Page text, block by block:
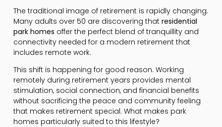
The traditional image of retirement is rapidly changing.
Many adults over 50 are discovering that residential
park homes offer the perfect blend of tranquillity and
connectivity needed for a modern retirement that
includes remote work.
This shift is happening for good reason. Working
remotely during retirement years provides mental
stimulation, social connection, and financial benefits
without sacrificing the peace and community feeling
that makes retirement special. What makes park
homes particularly suited to this lifestyle?